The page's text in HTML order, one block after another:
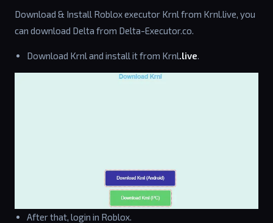
Download & Install Roblox executor Krnl from Krnl.live, you
can download Delta from Delta-Executor.co.
Download Krnl and install it from Krnl.live.
After that, login in Roblox.